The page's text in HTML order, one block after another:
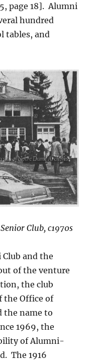
page 18]. Alumni
hundred
tables, and
Club, c1970s
and the
of the venture
the club
the Office of
the name to
1969, the
of Alumni-
The 1916